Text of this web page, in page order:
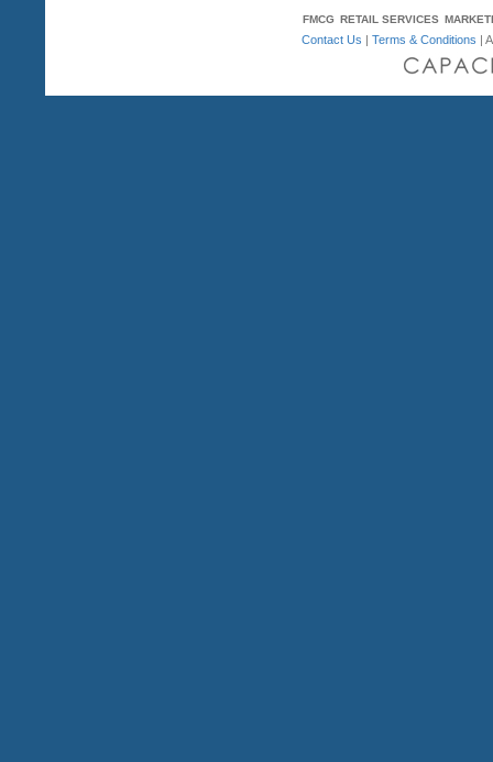
FMCG RETAIL SERVICES
Contact Us |Terms & Conditions |